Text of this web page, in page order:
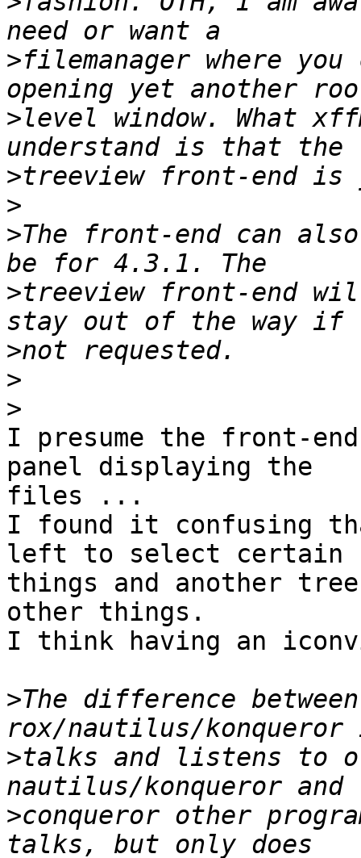
>filemanager where
>level window. What
>
>
>The front-end can
>treeview front-end
>
>
>
I presume the front-
panel displaying the
files ...
I found it confusing
left to select certain
things and another
other things.
I think having an
>The difference
>talks and listens to
>conqueror other